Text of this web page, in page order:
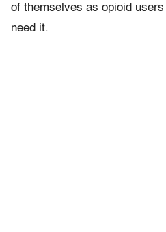
of themselves as opioid users
need it.